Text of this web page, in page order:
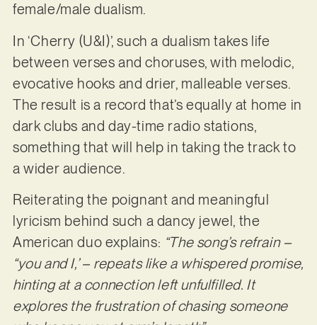
female/male dualism.
In ‘Cherry (U&I)’, such a dualism takes life
between verses and choruses, with melodic,
evocative hooks and drier, malleable verses.
The result is a record that’s equally at home in
dark clubs and day-time radio stations,
something that will help in taking the track to
a wider audience.
Reiterating the poignant and meaningful
lyricism behind such a dancy jewel, the
American duo explains: “The song’s refrain –
“you and I,’ – repeats like a whispered promise,
hinting at a connection left unfulfilled. It
explores the frustration of chasing someone